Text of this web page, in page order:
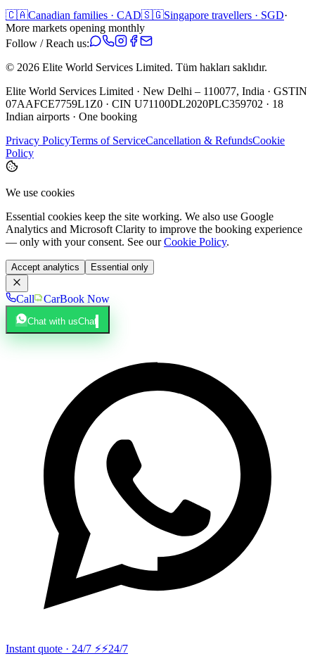
🇨🇦Canadian families · CAD🇸🇬Singapore travellers · SGD·
More markets opening monthly
Follow / Reach us:
© 2026 Elite World Services Limited. Tüm hakları saklıdır.
Elite World Services Limited · New Delhi – 110077, India · GSTIN
07AAFCE7759L1Z0 · CIN U71100DL2020PLC359702 · 18
Indian airports · One booking
Privacy PolicyTerms of ServiceCancellation & RefundsCookie
Policy
We use cookies
Essential cookies keep the site working. We also use Google
Analytics and Microsoft Clarity to improve the booking experience
— only with your consent. See our Cookie Policy.
Accept analytics Essential only
Call CarBook Now
Chat with usChat
Instant quote · 24/7 ⚡⚡24/7